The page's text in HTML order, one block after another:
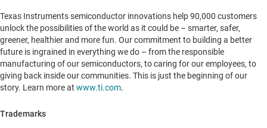
Texas Instruments semiconductor innovations help 90,000 customers
unlock the possibilities of the world as it could be – smarter, safer,
greener, healthier and more fun. Our commitment to building a better
future is ingrained in everything we do – from the responsible
manufacturing of our semiconductors, to caring for our employees, to
giving back inside our communities. This is just the beginning of our
story. Learn more at www.ti.com.
Trademarks